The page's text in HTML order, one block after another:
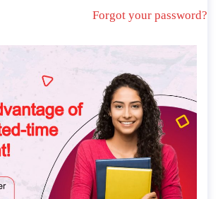
Forgot your password?